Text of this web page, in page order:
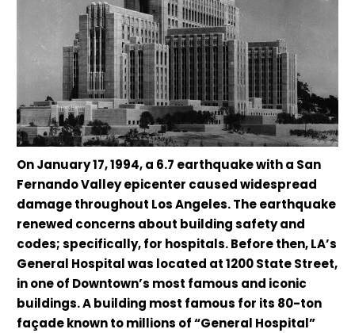
On January 17, 1994, a 6.7 earthquake with a San
Fernando Valley epicenter caused widespread
damage throughout Los Angeles. The earthquake
renewed concerns about building safety and
codes; specifically, for hospitals. Before then, LA’s
General Hospital was located at 1200 State Street,
in one of Downtown’s most famous and iconic
buildings. A building most famous for its 80-ton
façade known to millions of “General Hospital”